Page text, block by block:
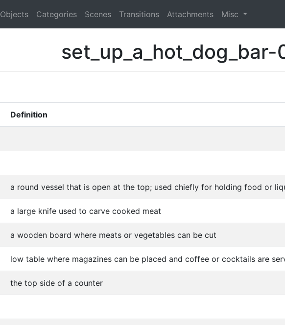
Objects Categories Scenes Transitions Attachments Misc
set_up_a_hot_dog_bar-
Definition
a round vessel that is open at the top; used chiefly for holding food or
a large knife used to carve cooked meat
a wooden board where meats or vegetables can be cut
low table where magazines can be placed and coffee or cocktails are
the top side of a counter